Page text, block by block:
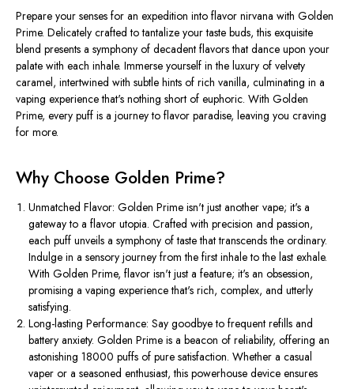
Prepare your senses for an expedition into flavor nirvana with Golden
Prime. Delicately crafted to tantalize your taste buds, this exquisite
blend presents a symphony of decadent flavors that dance upon your
palate with each inhale. Immerse yourself in the luxury of velvety
caramel, intertwined with subtle hints of rich vanilla, culminating in a
vaping experience that's nothing short of euphoric. With Golden
Prime, every puff is a journey to flavor paradise, leaving you craving
for more.
Why Choose Golden Prime?
Unmatched Flavor: Golden Prime isn't just another vape; it's a
gateway to a flavor utopia. Crafted with precision and passion,
each puff unveils a symphony of taste that transcends the ordinary.
Indulge in a sensory journey from the first inhale to the last exhale.
With Golden Prime, flavor isn't just a feature; it's an obsession,
promising a vaping experience that's rich, complex, and utterly
satisfying.
Long-lasting Performance: Say goodbye to frequent refills and
battery anxiety. Golden Prime is a beacon of reliability, offering an
astonishing 18000 puffs of pure satisfaction. Whether a casual
vaper or a seasoned enthusiast, this powerhouse device ensures